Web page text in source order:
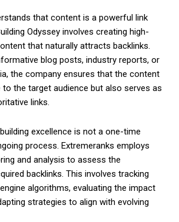
that content is a powerful link
Odyssey involves creating high-
that naturally attracts backlinks.
blog posts, industry reports, or
the company ensures that the content
to the target audience but also serves as
links.
excellence is not a one-time
process. Extremeranks employs
and analysis to assess the
backlinks. This involves tracking
algorithms, evaluating the impact
strategies to align with evolving